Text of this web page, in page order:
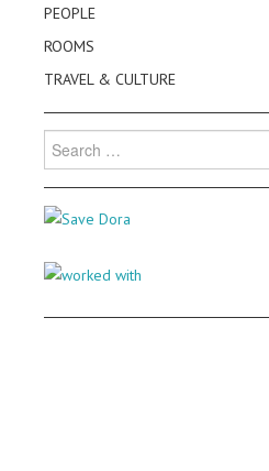
PEOPLE
ROOMS
TRAVEL & CULTURE
Search
for: